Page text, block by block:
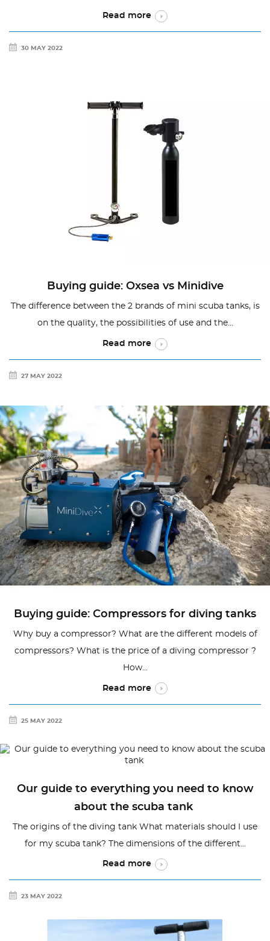
Read more
30 MAY 2022
Buying guide: Oxsea vs Minidive
The difference between the 2 brands of mini scuba tanks, is
on the quality, the possibilities of use and the...
Read more
27 MAY 2022
Buying guide: Compressors for diving tanks
Why buy a compressor? What are the different models of
compressors? What is the price of a diving compressor ?
How...
Read more
25 MAY 2022
Our guide to everything you need to know
about the scuba tank
The origins of the diving tank What materials should I use
for my scuba tank? The dimensions of the different...
Read more
23 MAY 2022